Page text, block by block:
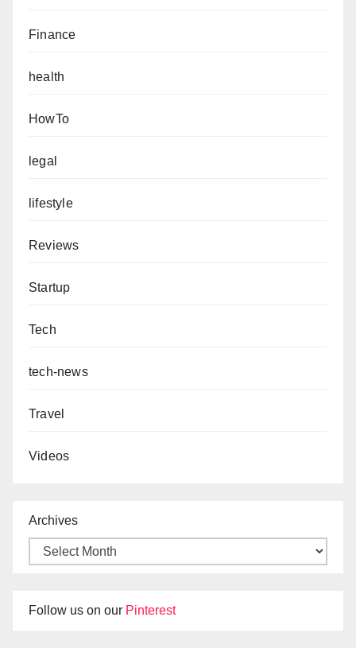
Finance
health
HowTo
legal
lifestyle
Reviews
Startup
Tech
tech-news
Travel
Videos
Archives
Follow us on our Pinterest